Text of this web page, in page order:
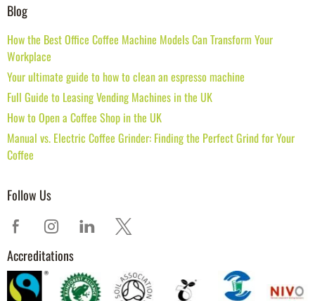
Blog
How the Best Office Coffee Machine Models Can Transform Your
Workplace
Your ultimate guide to how to clean an espresso machine
Full Guide to Leasing Vending Machines in the UK
How to Open a Coffee Shop in the UK
Manual vs. Electric Coffee Grinder: Finding the Perfect Grind for Your
Coffee
Follow Us
Accreditations